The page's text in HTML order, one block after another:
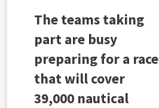
The teams taking
part are busy
preparing for a race
that will cover
39,000 nautical